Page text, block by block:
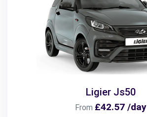
Ligier Js50
From £42.57 /day